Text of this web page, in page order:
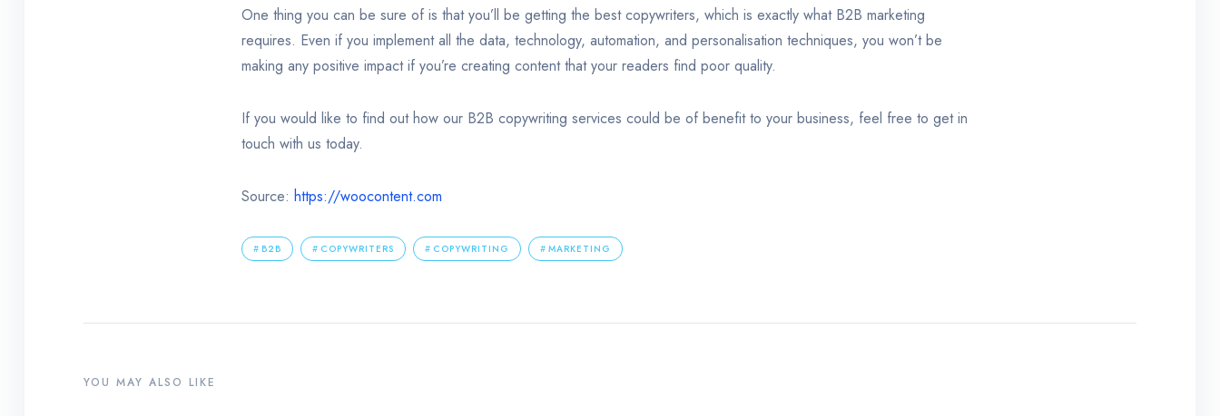
One thing you can be sure of is that you’ll be getting the best copywriters, which is exactly what B2B marketing
requires. Even if you implement all the data, technology, automation, and personalisation techniques, you won’t be
making any positive impact if you’re creating content that your readers find poor quality.
If you would like to find out how our B2B copywriting services could be of benefit to your business, feel free to get in
touch with us today.
Source: https://woocontent.com
B2B COPYWRITERS COPYWRITING MARKETING
YOU MAY ALSO LIKE